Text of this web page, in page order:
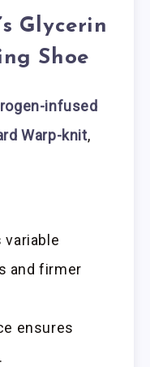
Glycerin
Shoe
infused
Warp-knit,
variable
and firmer
ensures